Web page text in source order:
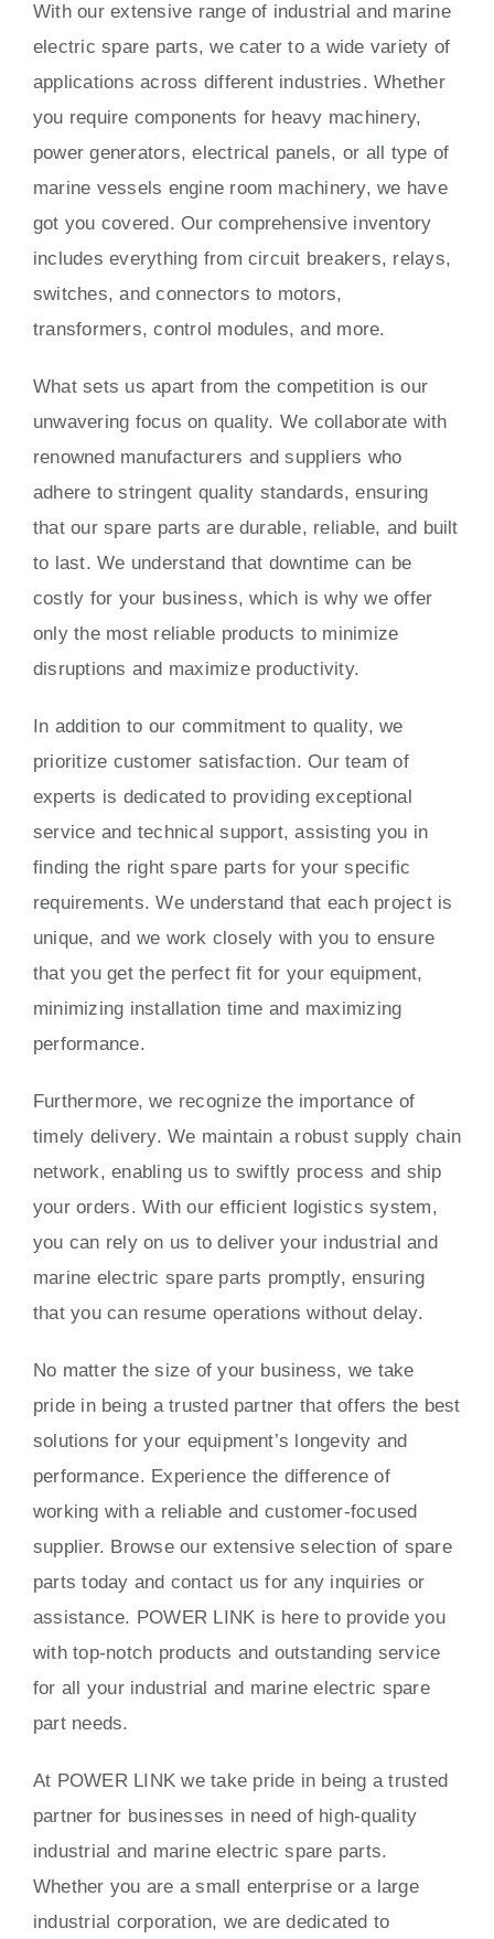
With our extensive range of industrial and marine
electric spare parts, we cater to a wide variety of
applications across different industries. Whether
you require components for heavy machinery,
power generators, electrical panels, or all type of
marine vessels engine room machinery, we have
got you covered. Our comprehensive inventory
includes everything from circuit breakers, relays,
switches, and connectors to motors,
transformers, control modules, and more.
What sets us apart from the competition is our
unwavering focus on quality. We collaborate with
renowned manufacturers and suppliers who
adhere to stringent quality standards, ensuring
that our spare parts are durable, reliable, and built
to last. We understand that downtime can be
costly for your business, which is why we offer
only the most reliable products to minimize
disruptions and maximize productivity.
In addition to our commitment to quality, we
prioritize customer satisfaction. Our team of
experts is dedicated to providing exceptional
service and technical support, assisting you in
finding the right spare parts for your specific
requirements. We understand that each project is
unique, and we work closely with you to ensure
that you get the perfect fit for your equipment,
minimizing installation time and maximizing
performance.
Furthermore, we recognize the importance of
timely delivery. We maintain a robust supply chain
network, enabling us to swiftly process and ship
your orders. With our efficient logistics system,
you can rely on us to deliver your industrial and
marine electric spare parts promptly, ensuring
that you can resume operations without delay.
No matter the size of your business, we take
pride in being a trusted partner that offers the best
solutions for your equipment’s longevity and
performance. Experience the difference of
working with a reliable and customer-focused
supplier. Browse our extensive selection of spare
parts today and contact us for any inquiries or
assistance. POWER LINK is here to provide you
with top-notch products and outstanding service
for all your industrial and marine electric spare
part needs.
At POWER LINK we take pride in being a trusted
partner for businesses in need of high-quality
industrial and marine electric spare parts.
Whether you are a small enterprise or a large
industrial corporation, we are dedicated to